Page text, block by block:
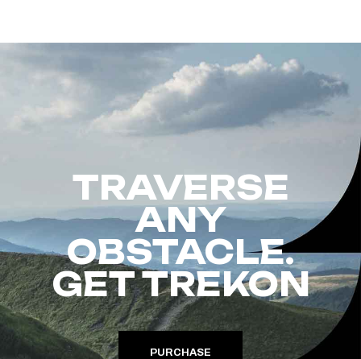
TRAVERSE
ANY
OBSTACLE.
GET TREKON
PURCHASE